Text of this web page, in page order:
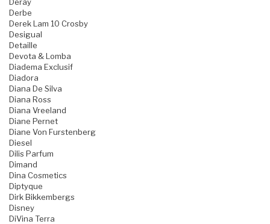
Deray
Derbe
Derek Lam 10 Crosby
Desigual
Detaille
Devota & Lomba
Diadema Exclusif
Diadora
Diana De Silva
Diana Ross
Diana Vreeland
Diane Pernet
Diane Von Furstenberg
Diesel
Dilis Parfum
Dimand
Dina Cosmetics
Diptyque
Dirk Bikkembergs
Disney
DiVina Terra